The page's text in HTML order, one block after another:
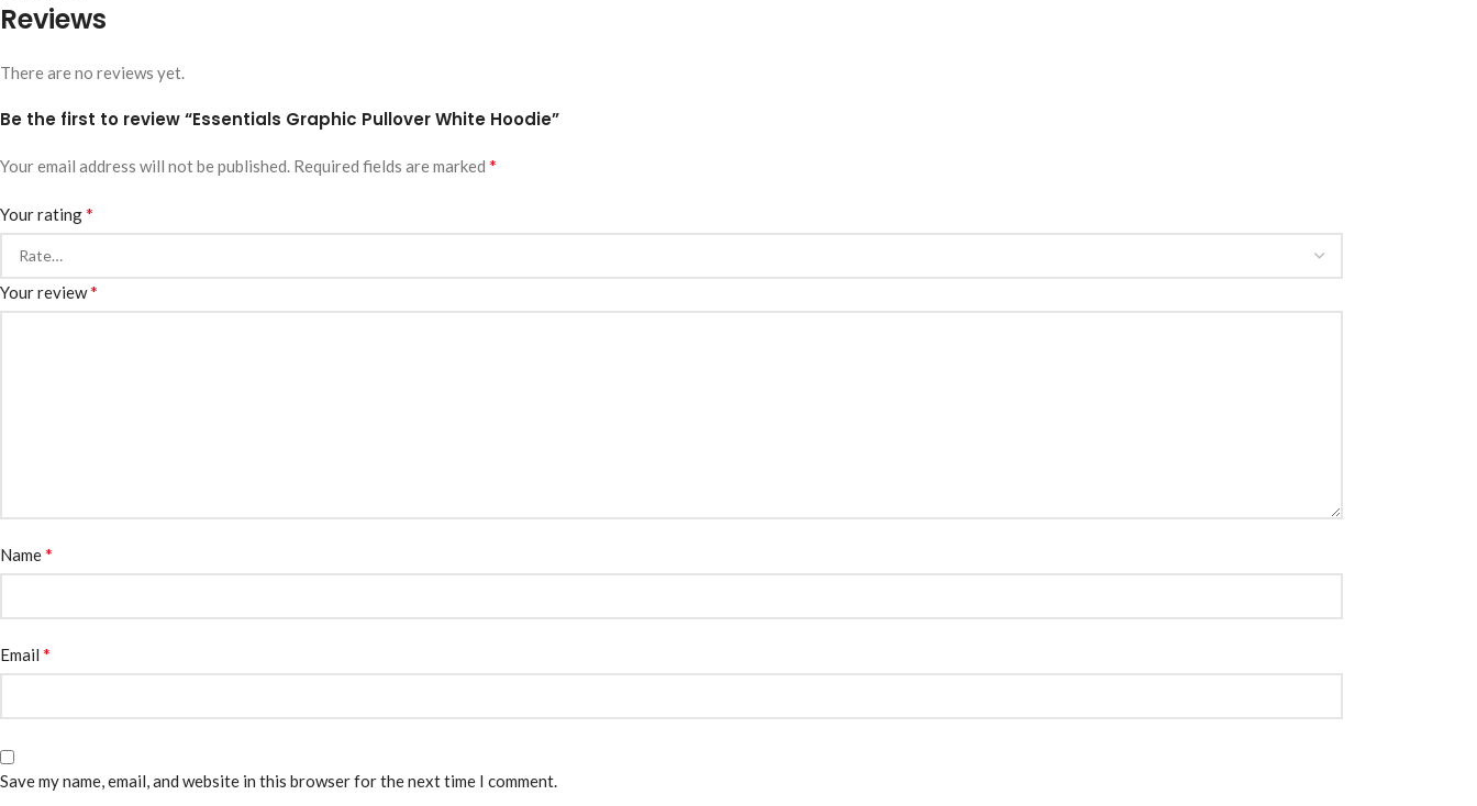
Reviews
There are no reviews yet.
Be the first to review “Essentials Graphic Pullover White Hoodie”
Your email address will not be published. Required fields are marked *
Your rating*
Your review*
Name*
Email *
Save my name, email, and website in this browser for the next time I comment.